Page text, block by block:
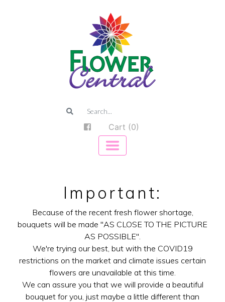
Cart (0)
Important:
Because of the recent fresh flower shortage,
bouquets will be made "AS CLOSE TO THE PICTURE
AS POSSIBLE".
We're trying our best, but with the COVID19
restrictions on the market and climate issues certain
flowers are unavailable at this time.
We can assure you that we will provide a beautiful
bouquet for you, just maybe a little different than